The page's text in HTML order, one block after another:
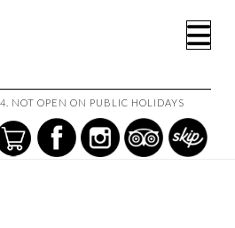
NOT OPEN ON PUBLIC HOLIDAYS
CHICKEN & ROASTED POTATOES